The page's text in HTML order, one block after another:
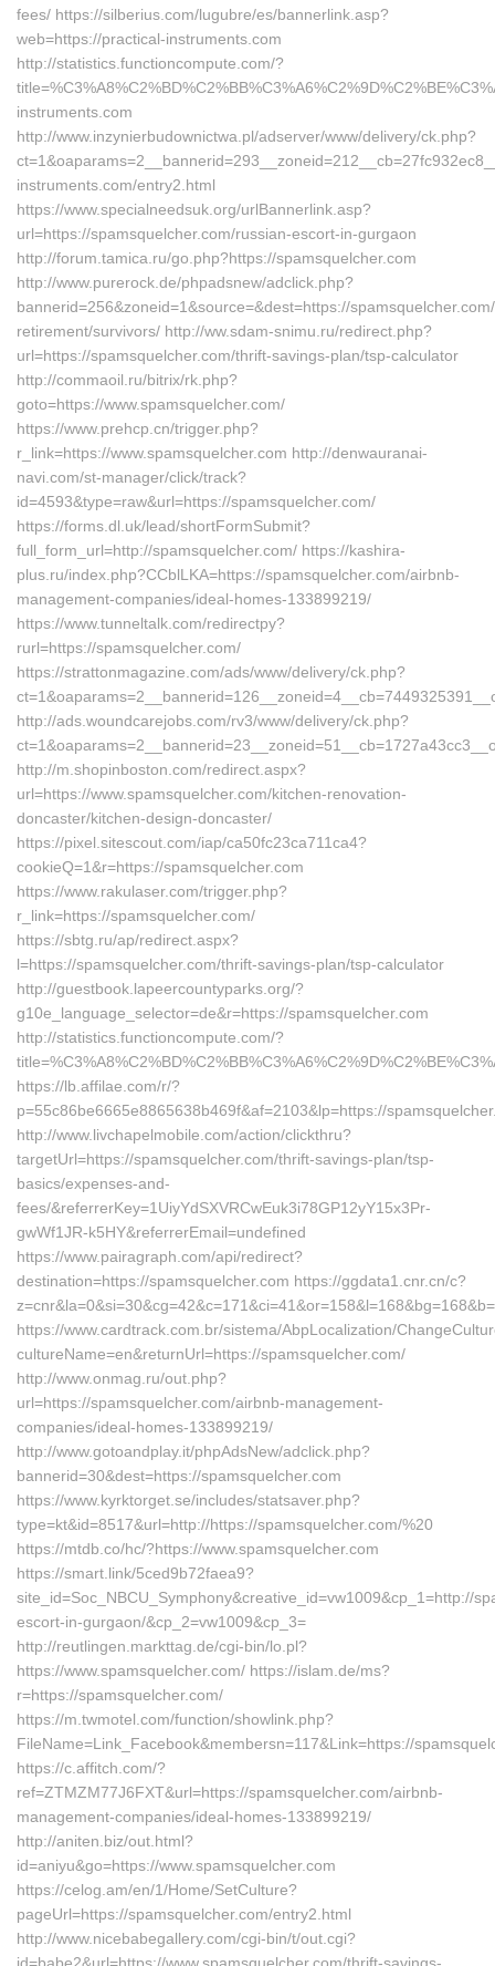
fees/ https://silberius.com/lugubre/es/bannerlink.asp?
web=https://practical-instruments.com
http://statistics.functioncompute.com/?
instruments.com
http://www.inzynierbudownictwa.pl/adserver/www/delivery/ck.php?
instruments.com/entry2.html
https://www.specialneedsuk.org/urlBannerlink.asp?
url=https://spamsquelcher.com/russian-escort-in-gurgaon
http://forum.tamica.ru/go.php?https://spamsquelcher.com
http://www.purerock.de/phpadsnew/adclick.php?
bannerid=256&zoneid=1&source=&dest=https://
retirement/survivors/ http://ww.sdam-snimu.ru/redirect.php?
url=https://spamsquelcher.com/thrift-savings-plan/tsp-calculator
http://commaoil.ru/bitrix/rk.php?
goto=https://www.spamsquelcher.com/
https://www.prehcp.cn/trigger.php?
r_link=https://www.spamsquelcher.com http://denwauranai-
navi.com/st-manager/click/track?
id=4593&type=raw&url=https://spamsquelcher.com/
https://forms.dl.uk/lead/shortFormSubmit?
full_form_url=http://spamsquelcher.com/ https://kashira-
plus.ru/index.php?CCblLKA=https://spamsquelcher.com/airbnb-
management-companies/ideal-homes-133899219/
https://www.tunneltalk.com/redirectpy?
rurl=https://spamsquelcher.com/
https://strattonmagazine.com/ads/www/delivery/ck.php?
http://ads.woundcarejobs.com/rv3/www/delivery/ck.php?
http://m.shopinboston.com/redirect.aspx?
url=https://www.spamsquelcher.com/kitchen-renovation-
doncaster/kitchen-design-doncaster/
https://pixel.sitescout.com/iap/ca50fc23ca711ca4?
cookieQ=1&r=https://spamsquelcher.com
https://www.rakulaser.com/trigger.php?
r_link=https://spamsquelcher.com/
https://sbtg.ru/ap/redirect.aspx?
l=https://spamsquelcher.com/thrift-savings-plan/tsp-calculator
http://guestbook.lapeercountyparks.org/?
g10e_language_selector=de&r=https://spamsquelcher.com
http://statistics.functioncompute.com/?
https://lb.affilae.com/r/?
p=55c86be6665e8865638b469f&af=2103&lp=https://
http://www.livchapelmobile.com/action/clickthru?
targetUrl=https://spamsquelcher.com/thrift-savings-plan/tsp-
basics/expenses-and-
fees/&referrerKey=1UiyYdSXVRCwEuk3i78GP12yY15x3Pr-
gwWf1JR-k5HY&referrerEmail=undefined
https://www.pairagraph.com/api/redirect?
destination=https://spamsquelcher.com https://ggdata1.cnr.cn/c?
https://www.cardtrack.com.br/sistema/AbpLocalization/
cultureName=en&returnUrl=https://spamsquelcher.com/
http://www.onmag.ru/out.php?
url=https://spamsquelcher.com/airbnb-management-
companies/ideal-homes-133899219/
http://www.gotoandplay.it/phpAdsNew/adclick.php?
bannerid=30&dest=https://spamsquelcher.com
https://www.kyrktorget.se/includes/statsaver.php?
type=kt&id=8517&url=http://https://spamsquelcher.com/%20
https://mtdb.co/hc/?https://www.spamsquelcher.com
https://smart.link/5ced9b72faea9?
site_id=Soc_NBCU_Symphony&creative_id=vw1009&cp_1=http://
escort-in-gurgaon/&cp_2=vw1009&cp_3=
http://reutlingen.markttag.de/cgi-bin/lo.pl?
https://www.spamsquelcher.com/ https://islam.de/ms?
r=https://spamsquelcher.com/
https://m.twmotel.com/function/showlink.php?
FileName=Link_Facebook&membersn=117&Link=https://
https://c.affitch.com/?
ref=ZTMZM77J6FXT&url=https://spamsquelcher.com/airbnb-
management-companies/ideal-homes-133899219/
http://aniten.biz/out.html?
id=aniyu&go=https://www.spamsquelcher.com
https://celog.am/en/1/Home/SetCulture?
pageUrl=https://spamsquelcher.com/entry2.html
http://www.nicebabegallery.com/cgi-bin/t/out.cgi?